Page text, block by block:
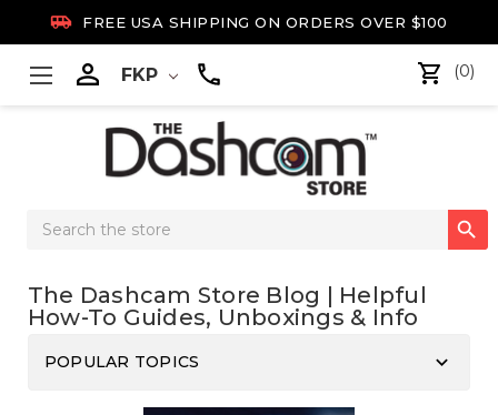
 FREE USA SHIPPING ON ORDERS OVER $100
 FKP (0)
Search

The Dashcam Store Blog | Helpful
How-To Guides, Unboxings & Info
POPULAR TOPICS keyboard_arrow_down